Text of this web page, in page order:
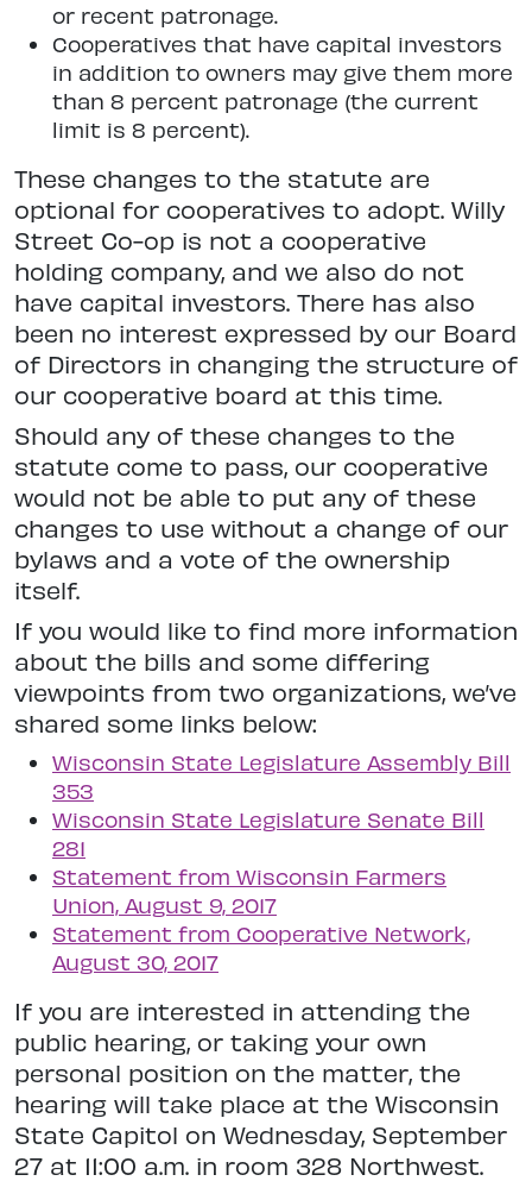
or recent patronage.
Cooperatives that have capital investors
in addition to owners may give them more
than 8 percent patronage (the current
limit is 8 percent).
These changes to the statute are
optional for cooperatives to adopt. Willy
Street Co-op is not a cooperative
holding company, and we also do not
have capital investors. There has also
been no interest expressed by our Board
of Directors in changing the structure of
our cooperative board at this time.
Should any of these changes to the
statute come to pass, our cooperative
would not be able to put any of these
changes to use without a change of our
bylaws and a vote of the ownership
itself.
If you would like to find more information
about the bills and some differing
viewpoints from two organizations, we’ve
shared some links below:
Wisconsin State Legislature Assembly Bill
353
Wisconsin State Legislature Senate Bill
281
Statement from Wisconsin Farmers
Union, August 9, 2017
Statement from Cooperative Network,
August 30, 2017
If you are interested in attending the
public hearing, or taking your own
personal position on the matter, the
hearing will take place at the Wisconsin
State Capitol on Wednesday, September
27 at 11:00 a.m. in room 328 Northwest.